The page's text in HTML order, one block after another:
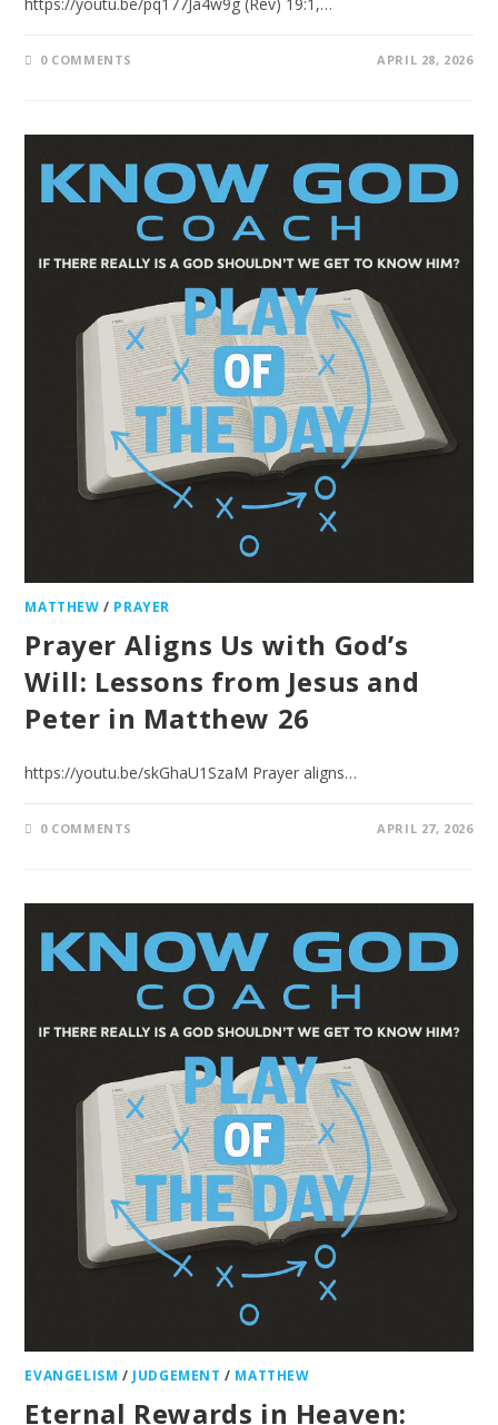
0 COMMENTS APRIL 28, 2026
MATTHEW / PRAYER
Prayer Aligns Us with God’s
Will: Lessons from Jesus and
Peter in Matthew 26
https://youtu.be/skGhaU1SzaM Prayer aligns…
0 COMMENTS APRIL 27, 2026
EVANGELISM / JUDGEMENT / MATTHEW
Eternal Rewards in Heaven: